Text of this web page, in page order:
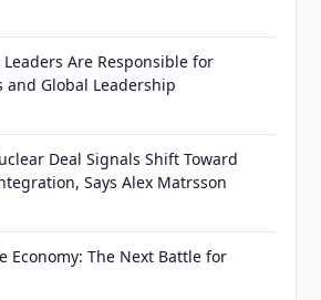
Are Responsible for
and Global Leadership
Deal Signals Shift Toward
Says Alex Matrsson
Economy: The Next Battle for